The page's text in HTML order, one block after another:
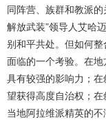
同阵营、族群和教派
解放武装”领导人艾哈
别和平共处。但如何
面临的一个考验。在
具有较强的影响力；
望获得高度自治权；
当地阿拉维派精英的